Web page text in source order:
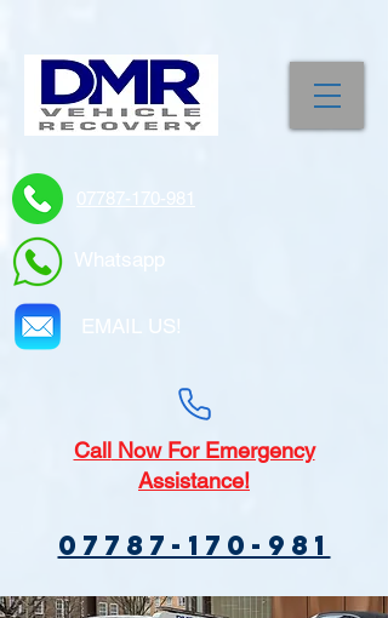
07787-170-981
Whatsapp
EMAIL US!
CallNow For Emergency
Assistance!
07787-170-981